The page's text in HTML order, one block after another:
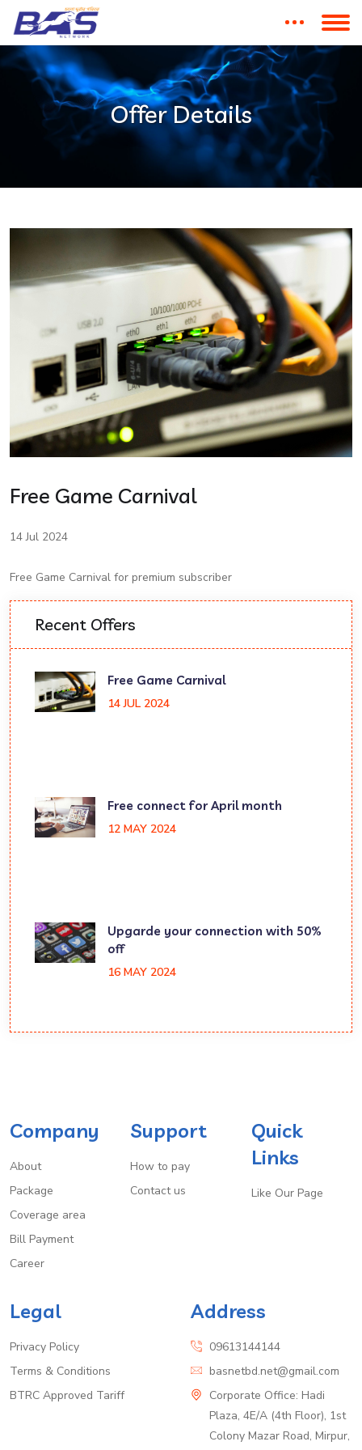
Offer Details
Free Game Carnival
14 Jul 2024
Free Game Carnival for premium subscriber
Recent Offers
Free Game Carnival
14 JUL 2024
Free connect for April month
12 MAY 2024
Upgarde your connection with 50%
off
16 MAY 2024
Company
About
Package
Coverage area
Bill Payment
Career
Support
How to pay
Contact us
Quick
Links
Like Our Page
Legal
Privacy Policy
Terms & Conditions
BTRC Approved Tariff
Address
09613144144
basnetbd.net@gmail.com
Corporate Office: Hadi
Plaza, 4E/A (4th Floor), 1st
Colony Mazar Road, Mirpur,